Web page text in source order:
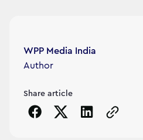
Article's author
WPP Media India
Author
Share article
Copy